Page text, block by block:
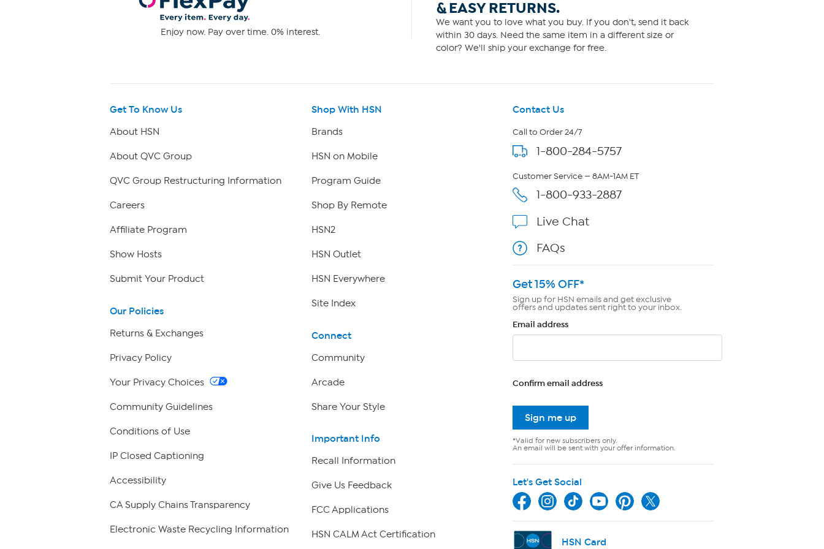
Enjoy now. Pay over time. 0% interest.
& EASY RETURNS.
We want you to love what you buy. If you don't, send it back
within 30 days. Need the same item in a different size or
color? We'll ship your exchange for free.
Get To Know Us
About HSN
About QVC Group
QVC Group Restructuring Information
Careers
Affiliate Program
Show Hosts
Submit Your Product
Our Policies
Returns & Exchanges
Privacy Policy
Your Privacy Choices
Community Guidelines
Conditions of Use
IP Closed Captioning
Accessibility
CA Supply Chains Transparency
Electronic Waste Recycling Information
Shop With HSN
Brands
HSN on Mobile
Program Guide
Shop By Remote
HSN2
HSN Outlet
HSN Everywhere
Site Index
Connect
Community
Arcade
Share Your Style
Important Info
Recall Information
Give Us Feedback
FCC Applications
HSN CALM Act Certification
Contact Us
Call to Order 24/7
1-800-284-5757
Customer Service — 8AM-1AM ET
1-800-933-2887
Live Chat
FAQs
Get 15% OFF*
Sign up for HSN emails and get exclusive
offers and updates sent right to your inbox.
Email address
Confirm email address
Sign me up
*Valid for new subscribers only.
An email will be sent with your offer information.
Let's Get Social
HSN Card